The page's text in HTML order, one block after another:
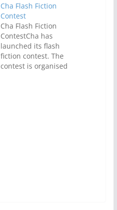
Cha Flash Fiction
Contest
Cha Flash Fiction
ContestCha has
launched its flash
fiction contest. The
contest is organised